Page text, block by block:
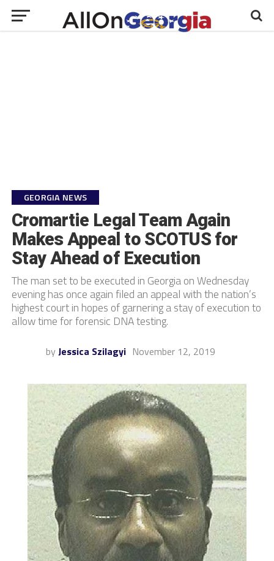
GEORGIA NEWS
Cromartie Legal Team Again
Makes Appeal to SCOTUS for
Stay Ahead of Execution
The man set to be executed in Georgia on Wednesday
evening has once again filed an appeal with the nation’s
highest court in hopes of garnering a stay of execution to
allow time for forensic DNA testing.
by Jessica Szilagyi November 12, 2019